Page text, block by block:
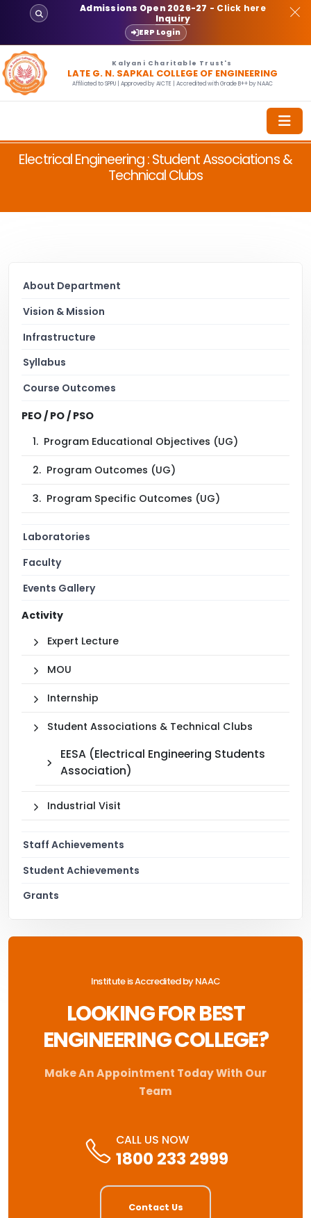
Admissions Open 2026-27 - Click here
Inquiry
ERP Login
Kalyani Charitable Trust's
LATE G. N. SAPKAL COLLEGE OF ENGINEERING
Affiliated to SPPU | Approved by AICTE | Accredited with Grade B++ by NAAC
Electrical Engineering : Student Associations &
Technical Clubs
About Department
Vision & Mission
Infrastructure
Syllabus
Course Outcomes
PEO / PO / PSO
1. Program Educational Objectives (UG)
2. Program Outcomes (UG)
3. Program Specific Outcomes (UG)
Laboratories
Faculty
Events Gallery
Activity
Expert Lecture
MOU
Internship
Student Associations & Technical Clubs
EESA (Electrical Engineering Students
Association)
Industrial Visit
Staff Achievements
Student Achievements
Grants
Institute is Accredited by NAAC
LOOKING FOR BEST
ENGINEERING COLLEGE?
Make An Appointment Today With Our
Team
CALL US NOW
1800 233 2999
Contact Us